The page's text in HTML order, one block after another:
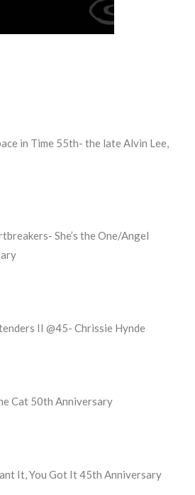
in Time 55th- the late Alvin Lee,
She’s the One/Angel
II @45- Chrissie Hynde
Cat 50th Anniversary
It, You Got It 45th Anniversary